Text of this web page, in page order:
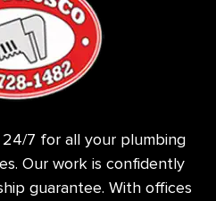
24/7 for all your plumbing
Our work is confidently
guarantee. With offices